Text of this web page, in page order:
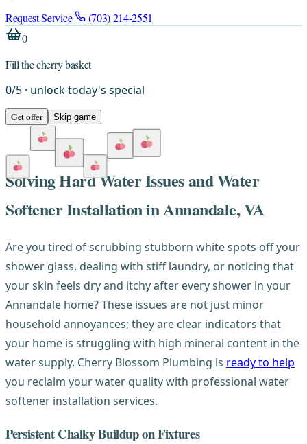
Request Service
(703) 214-2551
0
Fill the cherry basket
0/5 · unlock today's special
Get offer Skip game
Solving Hard Water Issues and Water
Softener Installation in Annandale, VA
Are you tired of scrubbing stubborn white spots off your
shower glass, dealing with stiff laundry, or noticing that
your skin feels dry and itchy after every shower in your
Annandale home? These issues are not just minor
household annoyances; they are clear indicators that
your home is struggling with high mineral content in the
water supply. Cherry Blossom Plumbing is ready to help
you reclaim your water quality with professional water
softener installation services.
Persistent Chalky Buildup on Fixtures